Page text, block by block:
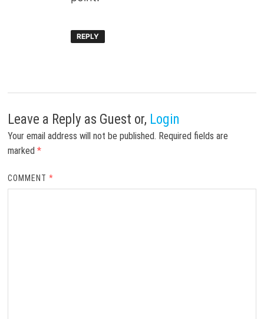
REPLY
Leave a Reply as Guest or, Login
Your email address will not be published. Required fields are
marked *
COMMENT*